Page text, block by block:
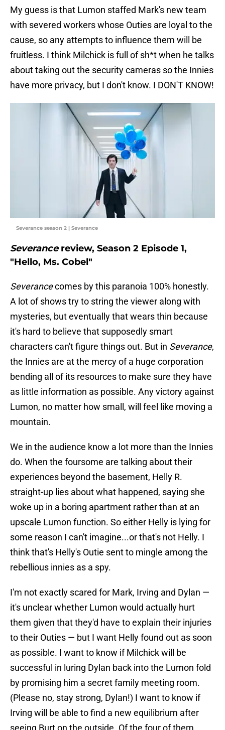
My guess is that Lumon staffed Mark's new team
with severed workers whose Outies are loyal to the
cause, so any attempts to influence them will be
fruitless. I think Milchick is full of sh*t when he talks
about taking out the security cameras so the Innies
have more privacy, but I don't know. I DON'T KNOW!
Severance season 2 | Severance
Severancereview, Season 2 Episode 1,
"Hello, Ms. Cobel"
Severancecomes by this paranoia 100% honestly.
A lot of shows try to string the viewer along with
mysteries, but eventually that wears thin because
it's hard to believe that supposedly smart
characters can't figure things out. But in Severance,
the Innies are at the mercy of a huge corporation
bending all of its resources to make sure they have
as little information as possible. Any victory against
Lumon, no matter how small, will feel like moving a
mountain.
We in the audience know a lot more than the Innies
do. When the foursome are talking about their
experiences beyond the basement, Helly R.
straight-up lies about what happened, saying she
woke up in a boring apartment rather than at an
upscale Lumon function. So either Helly is lying for
some reason I can't imagine...or that's not Helly. I
think that's Helly's Outie sent to mingle among the
rebellious innies as a spy.
I'm not exactly scared for Mark, Irving and Dylan —
it's unclear whether Lumon would actually hurt
them given that they'd have to explain their injuries
to their Outies — but I want Helly found out as soon
as possible. I want to know if Milchick will be
successful in luring Dylan back into the Lumon fold
by promising him a secret family meeting room.
(Please no, stay strong, Dylan!) I want to know if
Irving will be able to find a new equilibrium after
seeing Burt on the outside. Of the four of them,